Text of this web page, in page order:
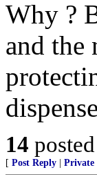
Why ?
and the
14
[ Post Reply Private